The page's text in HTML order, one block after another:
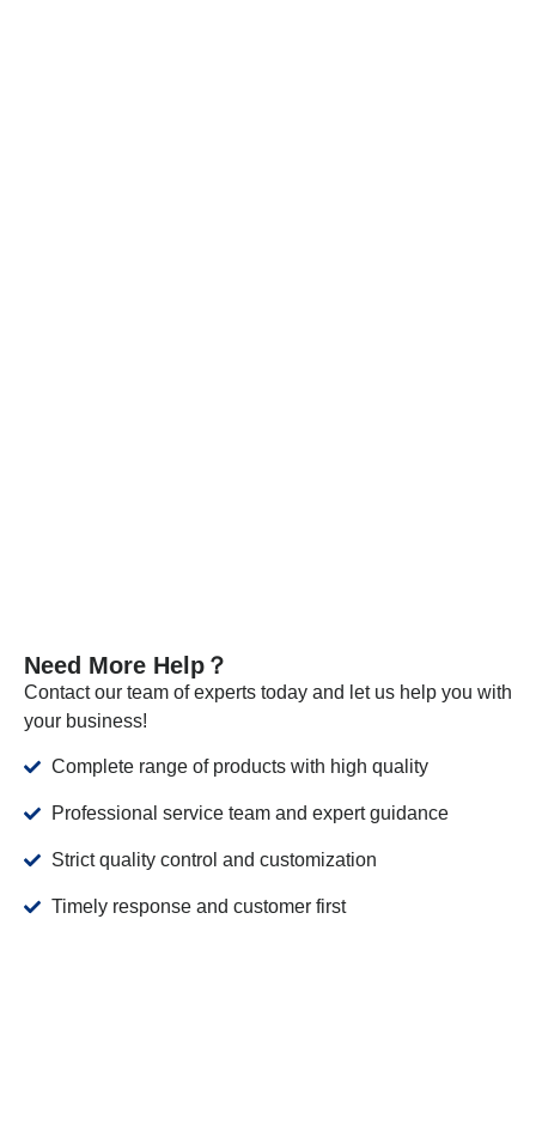
Need More Help？
Contact our team of experts today and let us help you with
your business!
Complete range of products with high quality
Professional service team and expert guidance
Strict quality control and customization
Timely response and customer first